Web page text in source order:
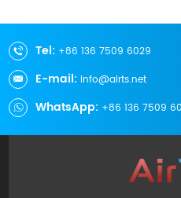
Tel: +86 136 7509 6029
E-mail: info@airts.net
WhatsApp: +86 136 7509